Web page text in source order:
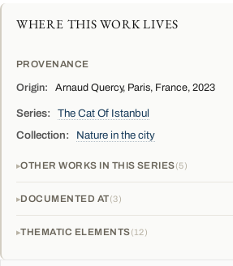
WHERE THIS WORK LIVES
PROVENANCE
Origin: Arnaud Quercy, Paris, France, 2023
Series:
The Cat Of Istanbul
Collection:
Nature in the city
OTHER WORKS IN THIS SERIES 5
DOCUMENTED AT 3
THEMATIC ELEMENTS 12